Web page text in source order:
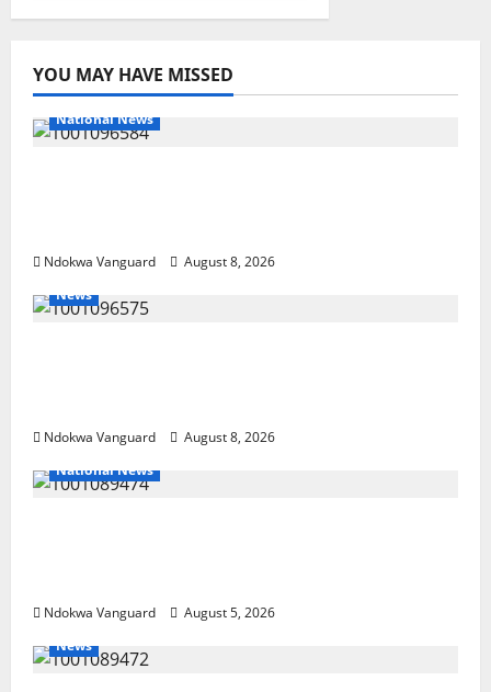
YOU MAY HAVE MISSED
National News
Ndokwa Vanguard
August 8, 2026
News
Ndokwa Vanguard
August 8, 2026
National News
Ndokwa Vanguard
August 5, 2026
News